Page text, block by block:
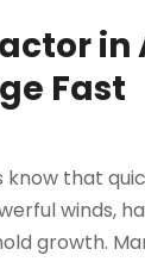
in
Fast
that
winds,
growth.